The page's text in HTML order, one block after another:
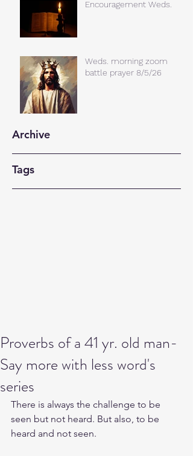
Encouragement Weds.
Weds. morning zoom
battle prayer 8/5/26
Archive
Tags
Proverbs of a 41 yr. old man-
Say more with less word's
series
There is always the challenge to be
seen but not heard. But also, to be
heard and not seen.